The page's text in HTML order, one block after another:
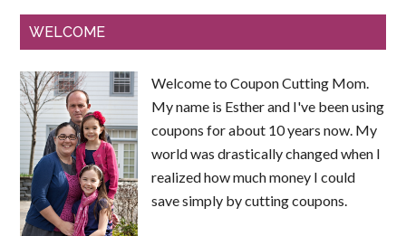
WELCOME
Welcome to Coupon Cutting Mom.
My name is Esther and I've been using
coupons for about 10 years now. My
world was drastically changed when I
realized how much money I could
save simply by cutting coupons.